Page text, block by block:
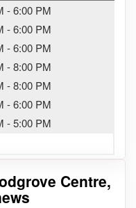
-6:00 PM
-6:00 PM
-6:00 PM
-8:00 PM
-8:00 PM
-6:00 PM
-5:00 PM
Centre,